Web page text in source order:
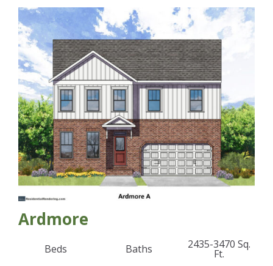
Ardmore
Beds Baths 2435-3470 Sq.
Ft.